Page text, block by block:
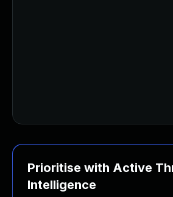
Prioritise with Active
Intelligence